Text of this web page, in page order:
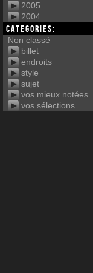
2005
2004
Categories:
Non classé
billet
endroits
style
sujet
vos mieux notées
vos sélections